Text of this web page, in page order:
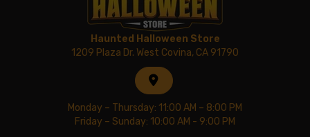
Haunted Halloween Store
1209 Plaza Dr. West Covina, CA 91790
Monday – Thursday: 11:00 AM – 8:00 PM
Friday – Sunday: 10:00 AM - 9:00 PM